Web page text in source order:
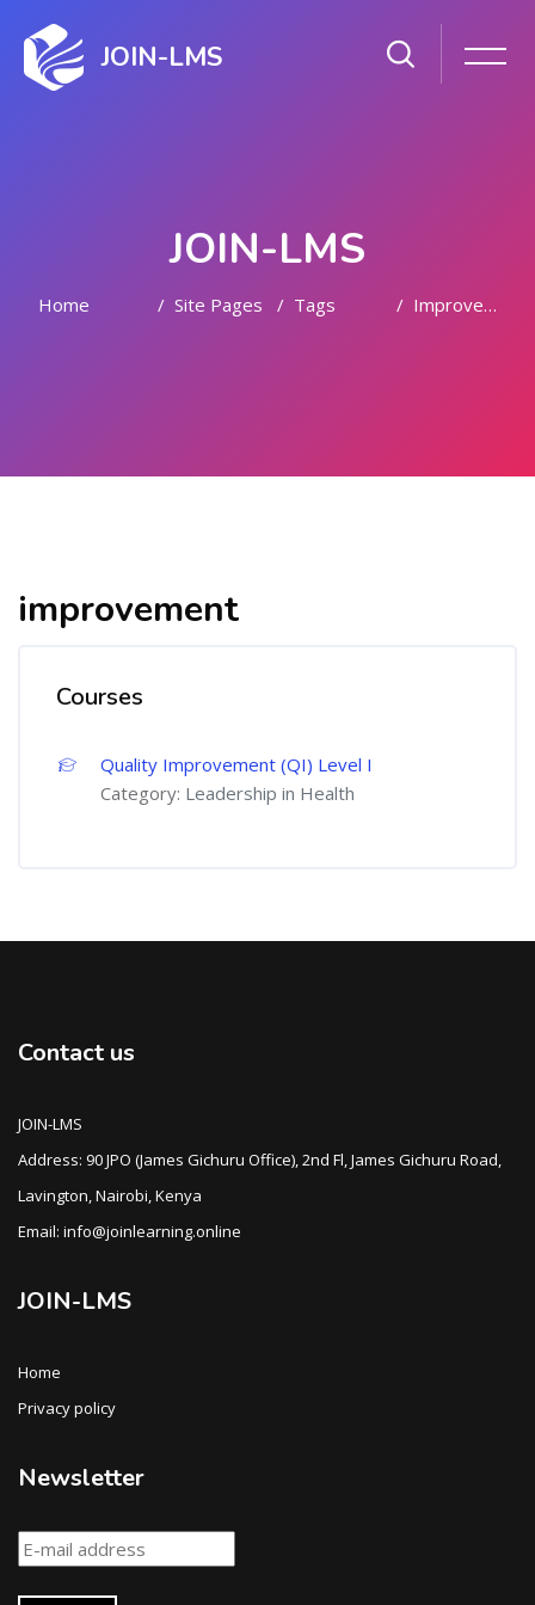
JOIN-LMS
JOIN-LMS
Home Site Pages Tags Improvement
improvement
Courses
Quality Improvement (QI) Level I
Category: Leadership in Health
Contact us
JOIN-LMS
Address: 90 JPO (James Gichuru Office), 2nd Fl, James Gichuru Road,
Lavington, Nairobi, Kenya
Email: info@joinlearning.online
JOIN-LMS
Home
Privacy policy
Newsletter